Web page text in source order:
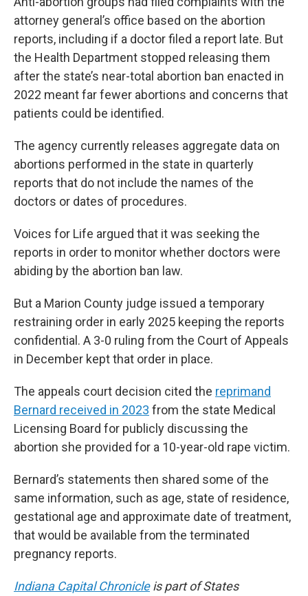
attorney general’s office based on the abortion
reports, including if a doctor filed a report late. But
the Health Department stopped releasing them
after the state’s near-total abortion ban enacted in
2022 meant far fewer abortions and concerns that
patients could be identified.
The agency currently releases aggregate data on
abortions performed in the state in quarterly
reports that do not include the names of the
doctors or dates of procedures.
Voices for Life argued that it was seeking the
reports in order to monitor whether doctors were
abiding by the abortion ban law.
But a Marion County judge issued a temporary
restraining order in early 2025 keeping the reports
confidential. A 3-0 ruling from the Court of Appeals
in December kept that order in place.
The appeals court decision cited the reprimand
Bernard received in 2023 from the state Medical
Licensing Board for publicly discussing the
abortion she provided for a 10-year-old rape victim.
Bernard’s statements then shared some of the
same information, such as age, state of residence,
gestational age and approximate date of treatment,
that would be available from the terminated
pregnancy reports.
Indiana Capital Chronicleis part of States